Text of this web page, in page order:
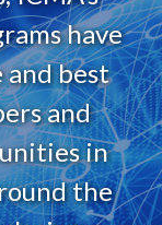
have
best
and
in
the